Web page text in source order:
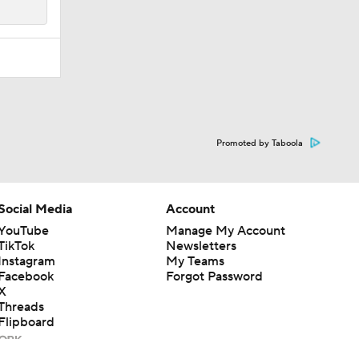
Promoted by Taboola
Media
Account
Manage My Account
Newsletters
My Teams
Forgot Password